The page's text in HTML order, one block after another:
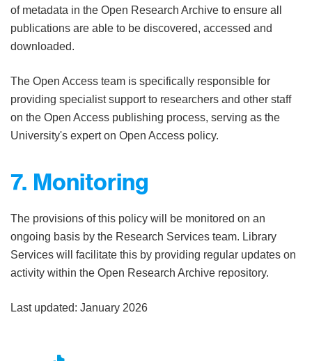
of metadata in the Open Research Archive to ensure all
publications are able to be discovered, accessed and
downloaded.
The Open Access team is specifically responsible for
providing specialist support to researchers and other staff
on the Open Access publishing process, serving as the
University's expert on Open Access policy.
7. Monitoring
The provisions of this policy will be monitored on an
ongoing basis by the Research Services team. Library
Services will facilitate this by providing regular updates on
activity within the Open Research Archive repository.
Last updated: January 2026